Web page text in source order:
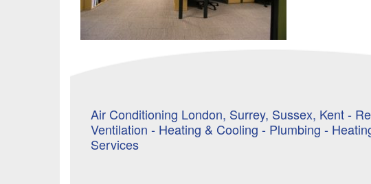
Air Conditioning London, Surrey, Sussex, Kent -
Ventilation - Heating & Cooling - Plumbing -
Services